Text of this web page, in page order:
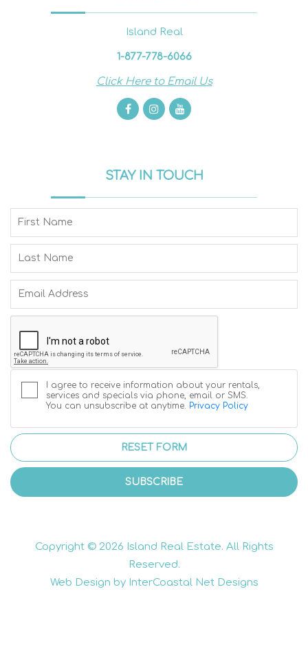
Island Real
1-877-778-6066
Click Here to Email Us
STAY IN TOUCH
I agree to receive information about your rentals,
services and specials via phone, email or SMS.
You can unsubscribe at anytime.
Privacy Policy
RESET FORM
SUBSCRIBE
Copyright © 2026 Island Real Estate. All Rights
Reserved.
Web Design by InterCoastal Net Designs